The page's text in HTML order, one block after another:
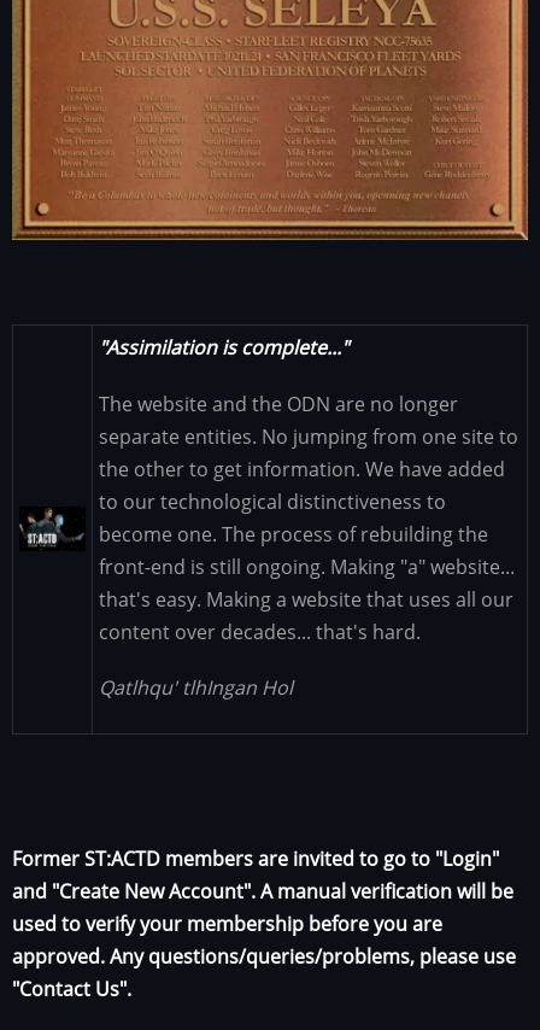
Image
"Assimilation is complete..."
The website and the ODN are no longer
separate entities. No jumping from one site to
the other to get information. We have added
to our technological distinctiveness to
become one. The process of rebuilding the
front-end is still ongoing. Making "a" website...
that's easy. Making a website that uses all our
content over decades... that's hard.
Qatlhqu' tlhIngan Hol
Former ST:ACTD members are invited to go to "Login"
and "Create New Account". A manual verification will be
used to verify your membership before you are
approved. Any questions/queries/problems, please use
"Contact Us".